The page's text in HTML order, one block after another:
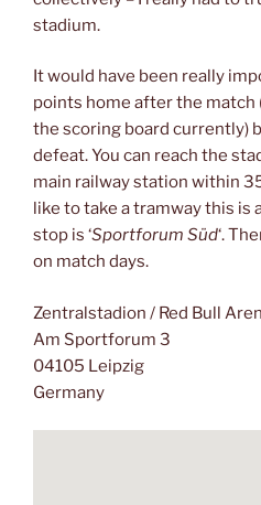
stadium.
It would have been really
points home after the match
the scoring board currently)
defeat. You can reach the
main railway station within
like to take a tramway this is
stop is ‘Sportforum Süd‘.
on match days.
Zentralstadion / Red Bull
Am Sportforum 3
04105 Leipzig
Germany